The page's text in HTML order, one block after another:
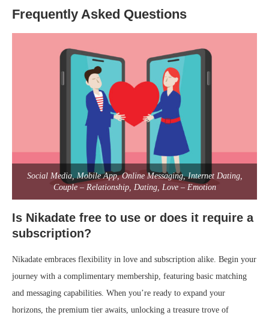
Frequently Asked Questions
Social Media, Mobile App, Online Messaging, Internet Dating,
Couple – Relationship, Dating, Love – Emotion
Is Nikadate free to use or does it require a
subscription?
Nikadate embraces flexibility in love and subscription alike. Begin your
journey with a complimentary membership, featuring basic matching
and messaging capabilities. When you’re ready to expand your
horizons, the premium tier awaits, unlocking a treasure trove of